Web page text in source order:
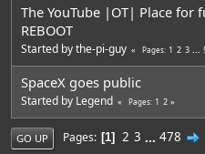
The YouTube |OT| Place for
REBOOT
Started bythe-pi-guy Pages 1 2 3
SpaceX goes public
Started by Legend Pages 1 2
GO UP Pages 1 2 3 ... 478